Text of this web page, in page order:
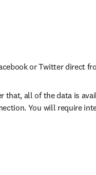
or Twitter direct
that, all of the data is
You will require